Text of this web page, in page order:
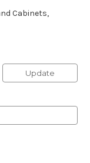
Cabinets,
Update